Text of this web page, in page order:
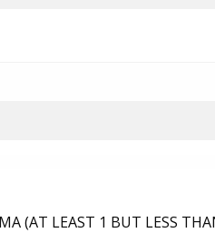
(AT LEAST 1 BUT LESS